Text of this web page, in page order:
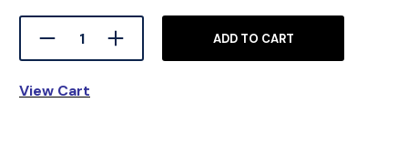
ADD TO CART
View Cart